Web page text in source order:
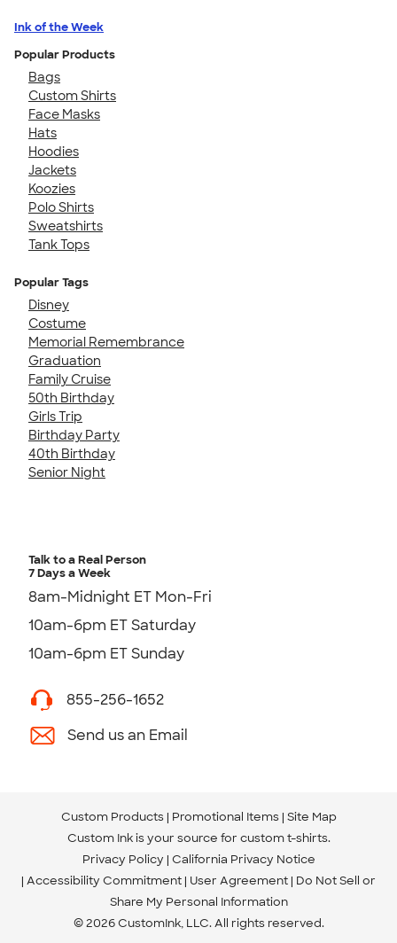
Ink of the Week
Popular Products
Bags
Custom Shirts
Face Masks
Hats
Hoodies
Jackets
Koozies
Polo Shirts
Sweatshirts
Tank Tops
Popular Tags
Disney
Costume
Memorial Remembrance
Graduation
Family Cruise
50th Birthday
Girls Trip
Birthday Party
40th Birthday
Senior Night
Talk to a Real Person
7 Days a Week
8am-Midnight ET Mon-Fri
10am-6pm ET Saturday
10am-6pm ET Sunday
855-256-1652
Send us an Email
Custom Products Promotional Items Site Map
Custom Ink is your source for custom t-shirts.
Privacy Policy California Privacy Notice
Accessibility Commitment User Agreement Do Not Sell or
Share My Personal Information
© 2026 CustomInk, LLC. All rights reserved.